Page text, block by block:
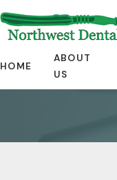
HOME
ABOUT
US